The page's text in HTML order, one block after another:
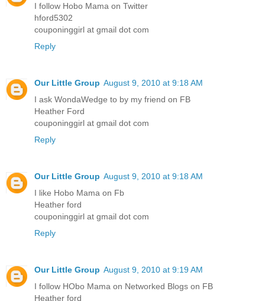
I follow Hobo Mama on Twitter
hford5302
couponinggirl at gmail dot com
Reply
Our Little Group August 9, 2010 at 9:18 AM
I ask WondaWedge to by my friend on FB
Heather Ford
couponinggirl at gmail dot com
Reply
Our Little Group August 9, 2010 at 9:18 AM
I like Hobo Mama on Fb
Heather ford
couponinggirl at gmail dot com
Reply
Our Little Group August 9, 2010 at 9:19 AM
I follow HObo Mama on Networked Blogs on FB
Heather ford